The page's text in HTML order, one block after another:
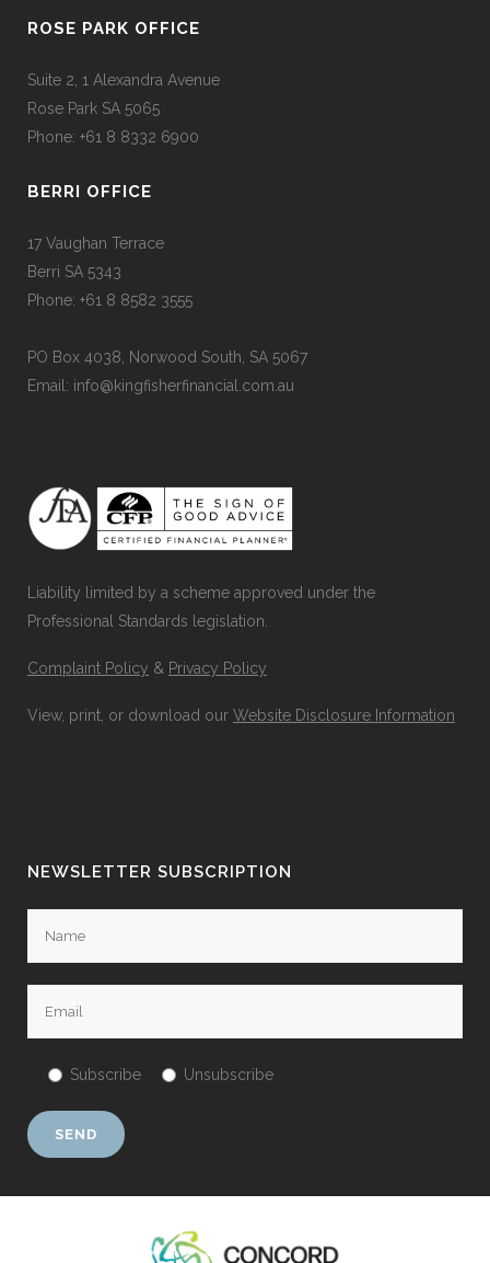
ROSE PARK OFFICE
Suite 2, 1 Alexandra Avenue
Rose Park SA 5065
Phone: +61 8 8332 6900
BERRI OFFICE
17 Vaughan Terrace
Berri SA 5343
Phone: +61 8 8582 3555
PO Box 4038, Norwood South, SA 5067
Email: info@kingfisherfinancial.com.au
Liability limited by a scheme approved under the
Professional Standards legislation.
Complaint Policy & Privacy Policy
View, print, or download our Website Disclosure Information
NEWSLETTER SUBSCRIPTION
Subscribe Unsubscribe